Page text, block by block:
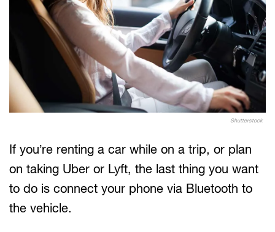
Shutterstock
If you’re renting a car while on a trip, or plan
on taking Uber or Lyft, the last thing you want
to do is connect your phone via Bluetooth to
the vehicle.